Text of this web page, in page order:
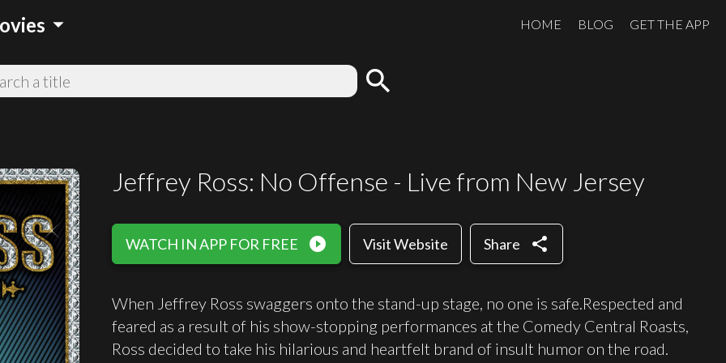
arrow_drop_down HOME BLOG GET THE APP
search
Jeffrey Ross: No Offense - Live from New Jersey
WATCH IN APP FOR FREE play_circle_filled Visit Website Share share
When Jeffrey Ross swaggers onto the stand-up stage, no one is safe.Respected and
feared as a result of his show-stopping performances at the Comedy Central Roasts,
Ross decided to take his hilarious and heartfelt brand of insult humor on the road.